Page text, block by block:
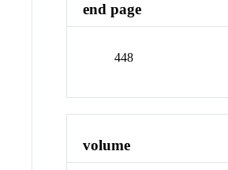
end page
448
volume